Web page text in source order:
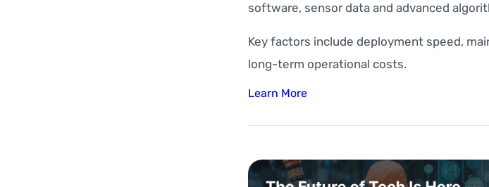
software, sensor data and advanced
Key factors include deployment speed,
long-term operational costs.
Learn More